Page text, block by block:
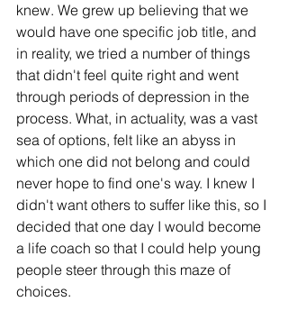
knew. We grew up believing that we
would have one specific job title, and
in reality, we tried a number of things
that didn't feel quite right and went
through periods of depression in the
process. What, in actuality, was a vast
sea of options, felt like an abyss in
which one did not belong and could
never hope to find one's way. I knew I
didn't want others to suffer like this, so I
decided that one day I would become
a life coach so that I could help young
people steer through this maze of
choices.